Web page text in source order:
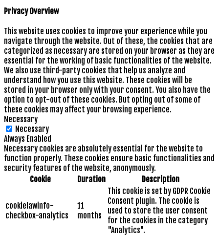
Privacy Overview
This website uses cookies to improve your experience while you
navigate through the website. Out of these, the cookies that are
categorized as necessary are stored on your browser as they are
essential for the working of basic functionalities of the website.
We also use third-party cookies that help us analyze and
understand how you use this website. These cookies will be
stored in your browser only with your consent. You also have the
option to opt-out of these cookies. But opting out of some of
these cookies may affect your browsing experience.
Necessary
Necessary
Always Enabled
Necessary cookies are absolutely essential for the website to
function properly. These cookies ensure basic functionalities and
security features of the website, anonymously.
Cookie
Duration Description
cookielawinfo-
checkbox-analytics
11
months
This cookie is set by GDPR Cookie
Consent plugin. The cookie is
used to store the user consent
for the cookies in the category
"Analytics".